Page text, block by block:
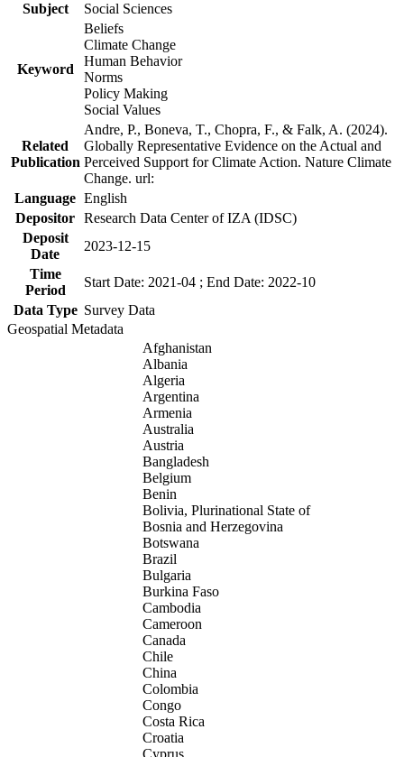
Subject
Social Sciences
Keyword
Beliefs
Climate Change
Human Behavior
Norms
Policy Making
Social Values
Related
Publication
Andre, P., Boneva, T., Chopra, F., & Falk, A. (2024).
Globally Representative Evidence on the Actual and
Perceived Support for Climate Action. Nature Climate
Change. url:
Language English
Depositor Research Data Center of IZA (IDSC)
Deposit
Date
2023-12-15
Time
Period
Start Date: 2021-04 ; End Date: 2022-10
Data Type Survey Data
Geospatial Metadata
Afghanistan
Albania
Algeria
Argentina
Armenia
Australia
Austria
Bangladesh
Belgium
Benin
Bolivia, Plurinational State of
Bosnia and Herzegovina
Botswana
Brazil
Bulgaria
Burkina Faso
Cambodia
Cameroon
Canada
Chile
China
Colombia
Congo
Costa Rica
Croatia